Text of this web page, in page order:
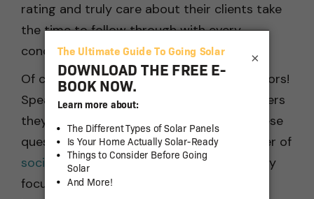
rating and truly care about their clients take
the time to follow through with every
concern.
Of course, don’t forget to ask your neighbors!
Speak with other locals about solar installers
they’ve worked with. You can ask them these
questions in person or, thanks to the power of
social media, online. The members of locally
focused social media groups will probably
×